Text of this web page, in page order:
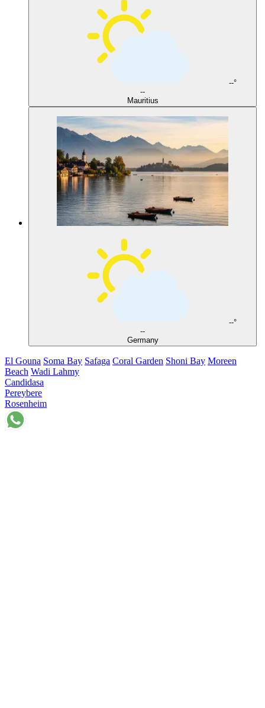
--°
--
Mauritius
--°
--
Germany
El Gouna Soma Bay Safaga Coral Garden Shoni Bay Moreen
Beach Wadi Lahmy
Candidasa
Pereybere
Rosenheim